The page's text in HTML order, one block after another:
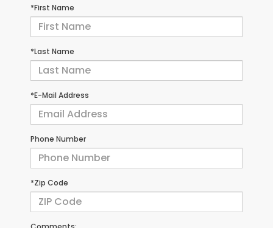
*First Name
*Last Name
*E-Mail Address
Phone Number
*Zip Code